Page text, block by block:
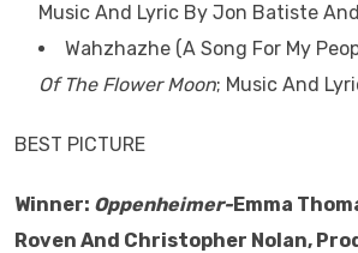
Music And Lyric By Jon Batiste
Wahzhazhe (A Song For My
Of The Flower Moon; Music And
BEST PICTURE
Winner: Oppenheimer-Emma
Roven And Christopher Nolan,